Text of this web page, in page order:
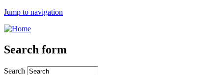
Jump to navigation
Search form
Search